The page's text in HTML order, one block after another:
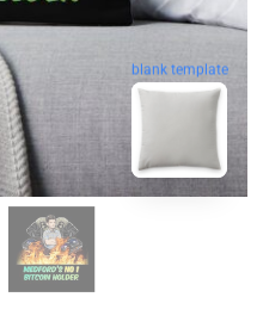
blank template